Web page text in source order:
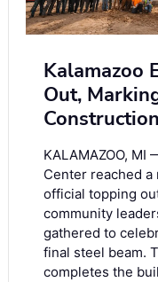
Kalamazoo
Out,
KALAMAZOO, MI
Center reached
official topping
community
gathered to
final steel beam.
completes the